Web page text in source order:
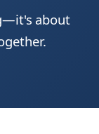
about